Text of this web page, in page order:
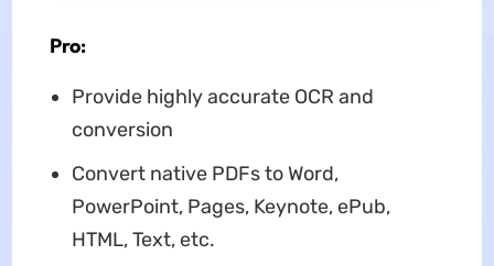
Pro:
Provide highly accurate OCR and
conversion
Convert native PDFs to Word,
PowerPoint, Pages, Keynote, ePub,
HTML, Text, etc.